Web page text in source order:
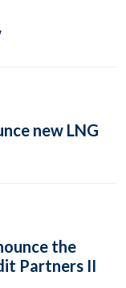
new LNG
the
Partners II